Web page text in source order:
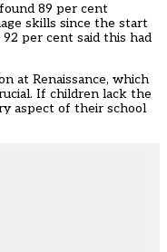
found 89 per cent
skills since the start
per cent said this had
at Renaissance, which
If children lack the
aspect of their school